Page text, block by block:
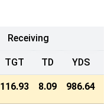
Receiving
TGT TD YDS
116.93 8.09 986.64